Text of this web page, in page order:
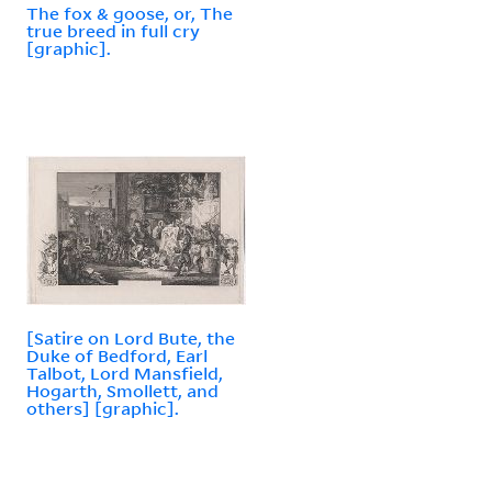
The fox & goose, or, The
true breed in full cry
[graphic].
[Satire on Lord Bute, the
Duke of Bedford, Earl
Talbot, Lord Mansfield,
Hogarth, Smollett, and
others] [graphic].